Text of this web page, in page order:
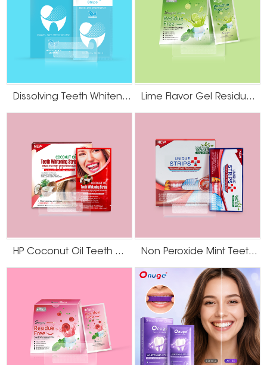
Dissolving Teeth Whitening Strips Lime Flavor Gel Residue Free Teeth Whitening Strips
HP Coconut Oil Teeth Whitening Strips Non Peroxide Mint Teeth Whitening Strips